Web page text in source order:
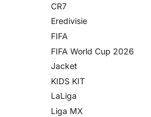
CR7
Eredivisie
FIFA
FIFA World Cup 2026
Jacket
KIDS KIT
LaLiga
Liga MX